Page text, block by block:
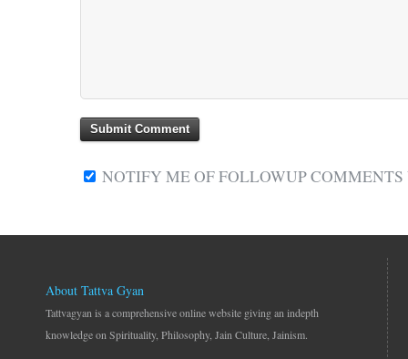
NOTIFY ME OF FOLLOWUP
About Tattva Gyan
Tattvagyan is a comprehensive online website giving an indepth
knowledge on Spirituality, Philosophy, Jain Culture, Jainism.